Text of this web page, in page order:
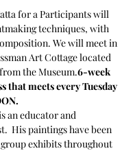
for a Participants will
techniques, with
We will meet in
Art Cottage located
the Museum.6-week
that meets every Tuesday
an educator and
His paintings have been
exhibits throughout